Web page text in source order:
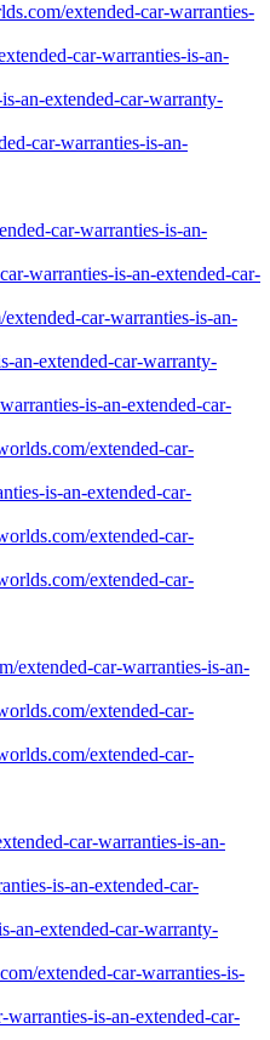
extended-car-warranties-
car-warranties-is-an-
an-extended-car-warranty-
car-warranties-is-an-
car-warranties-is-an-
warranties-is-an-extended-car-
car-warranties-is-an-
an-extended-car-warranty-
is-an-extended-car-
extended-car-
is-an-extended-car-
extended-car-
extended-car-
extended-car-warranties-is-an-
extended-car-
extended-car-
car-warranties-is-an-
is-an-extended-car-
an-extended-car-warranty-
extended-car-warranties-is-
is-an-extended-car-